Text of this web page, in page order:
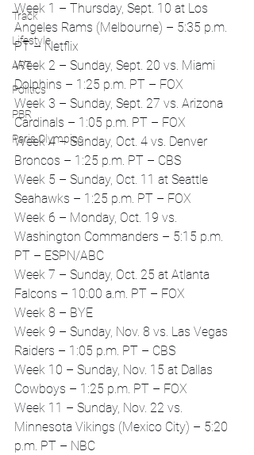
Track
Lifestyle
ART
Politics
PBR
Paris Olympics
Week 1 – Thursday, Sept. 10 at Los
Angeles Rams (Melbourne) – 5:35 p.m.
PT – Netflix
Week 2 – Sunday, Sept. 20 vs. Miami
Dolphins – 1:25 p.m. PT – FOX
Week 3 – Sunday, Sept. 27 vs. Arizona
Cardinals – 1:05 p.m. PT – FOX
Week 4 – Sunday, Oct. 4 vs. Denver
Broncos – 1:25 p.m. PT – CBS
Week 5 – Sunday, Oct. 11 at Seattle
Seahawks – 1:25 p.m. PT – FOX
Week 6 – Monday, Oct. 19 vs.
Washington Commanders – 5:15 p.m.
PT – ESPN/ABC
Week 7 – Sunday, Oct. 25 at Atlanta
Falcons – 10:00 a.m. PT – FOX
Week 8 – BYE
Week 9 – Sunday, Nov. 8 vs. Las Vegas
Raiders – 1:05 p.m. PT – CBS
Week 10 – Sunday, Nov. 15 at Dallas
Cowboys – 1:25 p.m. PT – FOX
Week 11 – Sunday, Nov. 22 vs.
Minnesota Vikings (Mexico City) – 5:20
p.m. PT – NBC